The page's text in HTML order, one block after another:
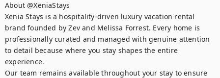
About @XeniaStays
Xenia Stays is a hospitality-driven luxury vacation rental
brand founded by Zev and Melissa Forrest. Every home is
professionally curated and managed with genuine attention
to detail because where you stay shapes the entire
experience.
Our team remains available throughout your stay to ensure